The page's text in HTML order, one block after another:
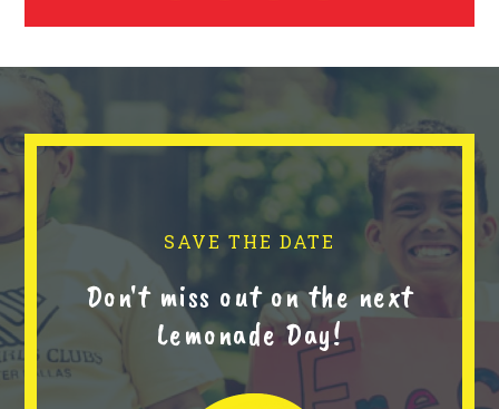
SAVE THE DATE
Don't miss out on the next
Lemonade Day!